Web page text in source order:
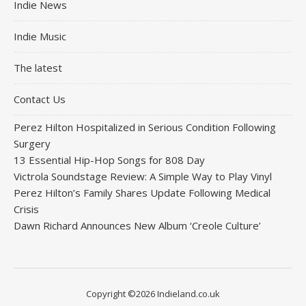
Indie News
Indie Music
The latest
Contact Us
Perez Hilton Hospitalized in Serious Condition Following
Surgery
13 Essential Hip-Hop Songs for 808 Day
Victrola Soundstage Review: A Simple Way to Play Vinyl
Perez Hilton’s Family Shares Update Following Medical
Crisis
Dawn Richard Announces New Album ‘Creole Culture’
Copyright ©2026 Indieland.co.uk